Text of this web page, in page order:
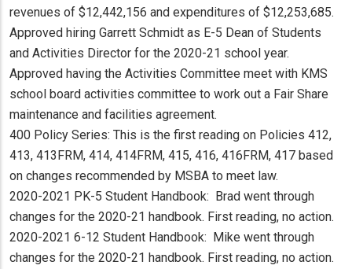
revenues of $12,442,156 and expenditures of $12,253,685.
Approved hiring Garrett Schmidt as E-5 Dean of Students
and Activities Director for the 2020-21 school year.
Approved having the Activities Committee meet with KMS
school board activities committee to work out a Fair Share
maintenance and facilities agreement.
400 Policy Series: This is the first reading on Policies 412,
413, 413FRM, 414, 414FRM, 415, 416, 416FRM, 417 based
on changes recommended by MSBA to meet law.
2020-2021 PK-5 Student Handbook: Brad went through
changes for the 2020-21 handbook. First reading, no action.
2020-2021 6-12 Student Handbook: Mike went through
changes for the 2020-21 handbook. First reading, no action.